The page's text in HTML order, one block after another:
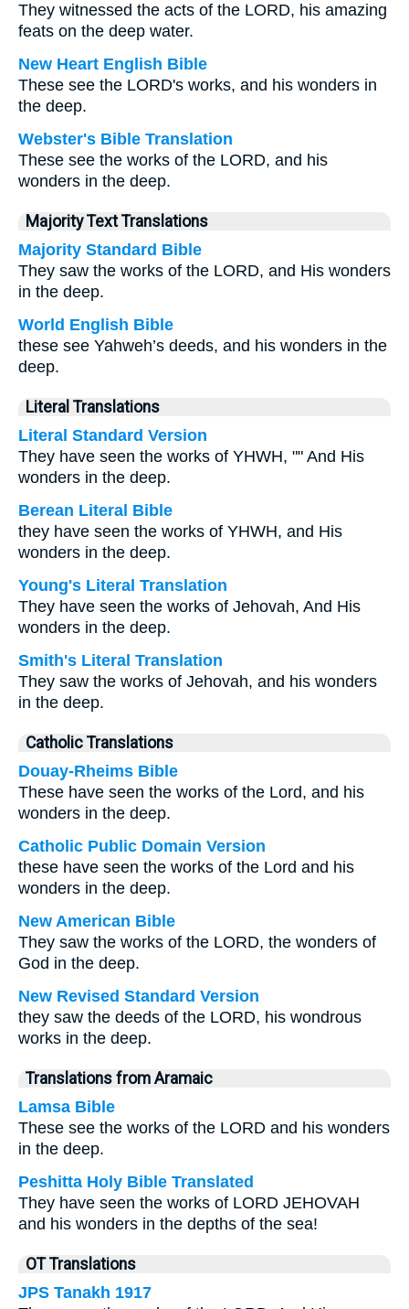
They witnessed the acts of the LORD, his amazing
feats on the deep water.
New Heart English Bible
These see the LORD's works, and his wonders in
the deep.
Webster's Bible Translation
These see the works of the LORD, and his
wonders in the deep.
Majority Text Translations
Majority Standard Bible
They saw the works of the LORD, and His wonders
in the deep.
World English Bible
these see Yahweh’s deeds, and his wonders in the
deep.
Literal Translations
Literal Standard Version
They have seen the works of YHWH, "" And His
wonders in the deep.
Berean Literal Bible
they have seen the works of YHWH, and His
wonders in the deep.
Young's Literal Translation
They have seen the works of Jehovah, And His
wonders in the deep.
Smith's Literal Translation
They saw the works of Jehovah, and his wonders
in the deep.
Catholic Translations
Douay-Rheims Bible
These have seen the works of the Lord, and his
wonders in the deep.
Catholic Public Domain Version
these have seen the works of the Lord and his
wonders in the deep.
New American Bible
They saw the works of the LORD, the wonders of
God in the deep.
New Revised Standard Version
they saw the deeds of the LORD, his wondrous
works in the deep.
Translations from Aramaic
Lamsa Bible
These see the works of the LORD and his wonders
in the deep.
Peshitta Holy Bible Translated
They have seen the works of LORD JEHOVAH
and his wonders in the depths of the sea!
OT Translations
JPS Tanakh 1917